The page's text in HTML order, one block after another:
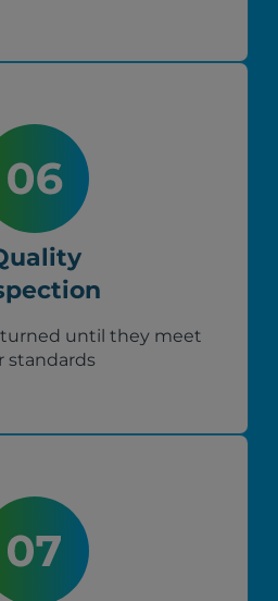
until they meet
standards